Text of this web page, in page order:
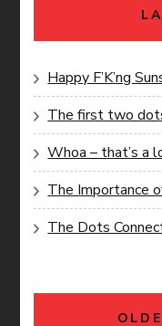
Happy F’K’ng
The first two
Whoa – that’s a
The Importance
The Dots